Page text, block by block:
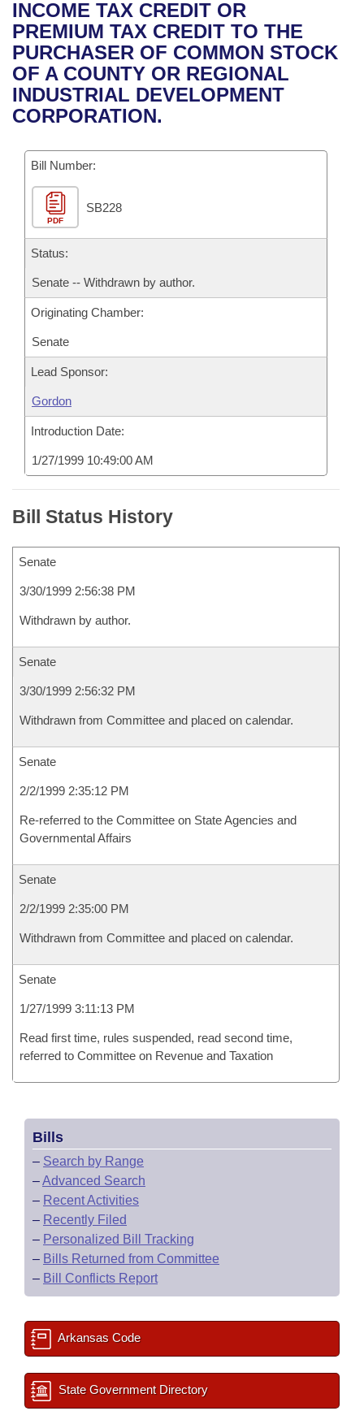
Bills in House Committees
Bills in Senate Committees
Bills in Joint Committees
Recent Activities
Recently Filed
Personalized Bill Tracking
Bill Conflicts Report
House
Senate
House Budget
Senate Budget
House Roll Call
Uncodified Historic Legislation
Governor's Veto List
Search Center
INCOME TAX CREDIT OR
PREMIUM TAX CREDIT TO THE
PURCHASER OF COMMON STOCK
OF A COUNTY OR REGIONAL
INDUSTRIAL DEVELOPMENT
CORPORATION.
Bill Number:
PDF
SB228
Status:
Senate -- Withdrawn by author.
Originating Chamber:
Senate
Lead Sponsor:
Gordon
Introduction Date:
1/27/1999 10:49:00 AM
Bill Status History
Senate
3/30/1999 2:56:38 PM
Withdrawn by author.
Senate
3/30/1999 2:56:32 PM
Withdrawn from Committee and placed on calendar.
Senate
2/2/1999 2:35:12 PM
Re-referred to the Committee on State Agencies and
Governmental Affairs
Senate
2/2/1999 2:35:00 PM
Withdrawn from Committee and placed on calendar.
Senate
1/27/1999 3:11:13 PM
Read first time, rules suspended, read second time,
referred to Committee on Revenue and Taxation
Bills
– Search by Range
–Advanced Search
– Recent Activities
– Recently Filed
– Personalized Bill Tracking
– Bills Returned from Committee
– Bill Conflicts Report
Arkansas Code
State Government Directory